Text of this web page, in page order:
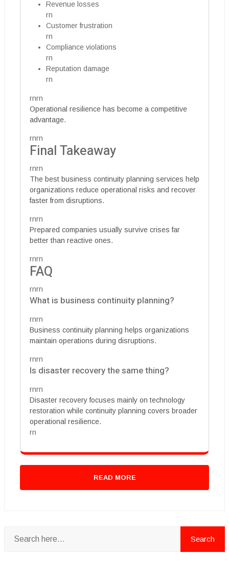
Revenue losses
rn
Customer frustration
rn
Compliance violations
rn
Reputation damage
rn
rnrn
Operational resilience has become a competitive
advantage.
rnrn
Final Takeaway
rnrn
The best business continuity planning services help
organizations reduce operational risks and recover
faster from disruptions.
rnrn
Prepared companies usually survive crises far
better than reactive ones.
rnrn
FAQ
rnrn
What is business continuity planning?
rnrn
Business continuity planning helps organizations
maintain operations during disruptions.
rnrn
Is disaster recovery the same thing?
rnrn
Disaster recovery focuses mainly on technology
restoration while continuity planning covers broader
operational resilience.
rn
READ MORE